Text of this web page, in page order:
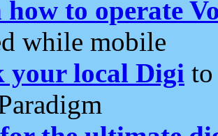
to operate
while mobile
your local Digi